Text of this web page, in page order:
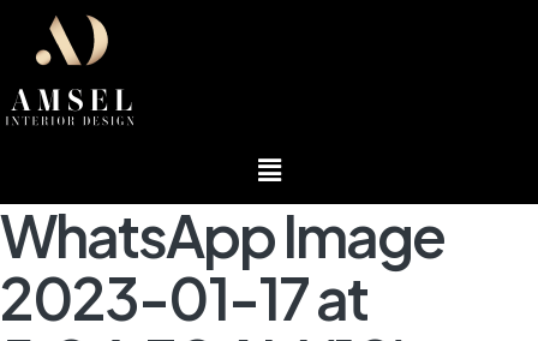
Menu
WhatsApp Image
2023-01-17 at